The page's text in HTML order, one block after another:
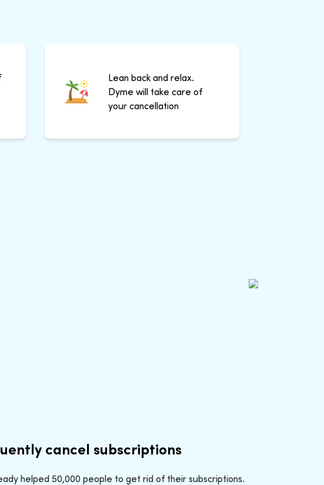
Lean back and relax.
Dyme will take care of
your cancellation
cancel subscriptions
helped 50,000 people to get rid of their subscriptions.